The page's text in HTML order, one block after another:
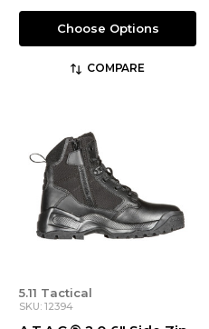
Choose Options
COMPARE
5.11 Tactical
SKU: 12394